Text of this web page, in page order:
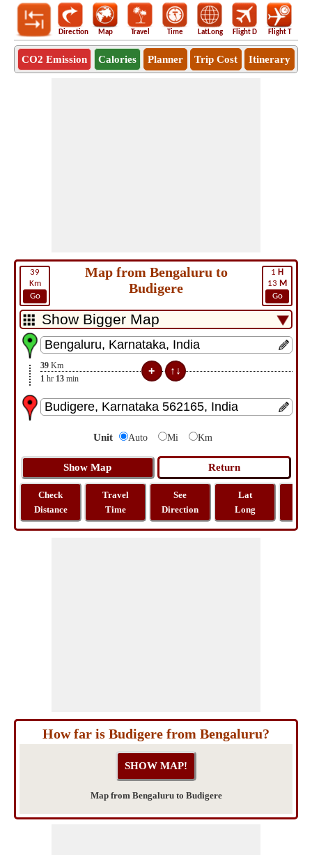
Direction Map Travel Time LatLong Flight D Flight T
CO2 Emission Calories Planner Trip Cost Itinerary
39
Km
Go
1 H
13 M
Go
Map from Bengaluru to
Budigere
39 Km
1 hr 13 min
Unit Auto Mi Km
Check
Distance
Travel
Time
See
Direction
Lat
Long
How far is Budigere from Bengaluru?
Map from Bengaluru to Budigere